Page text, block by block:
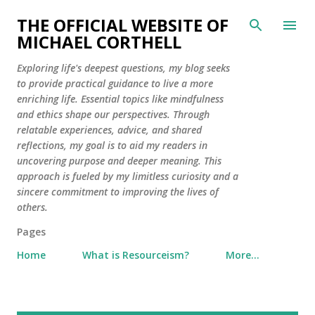
Skip to main content
THE OFFICIAL WEBSITE OF
MICHAEL CORTHELL
Exploring life's deepest questions, my blog seeks
to provide practical guidance to live a more
enriching life. Essential topics like mindfulness
and ethics shape our perspectives. Through
relatable experiences, advice, and shared
reflections, my goal is to aid my readers in
uncovering purpose and deeper meaning. This
approach is fueled by my limitless curiosity and a
sincere commitment to improving the lives of
others.
Pages
Home
What is Resourceism? More…